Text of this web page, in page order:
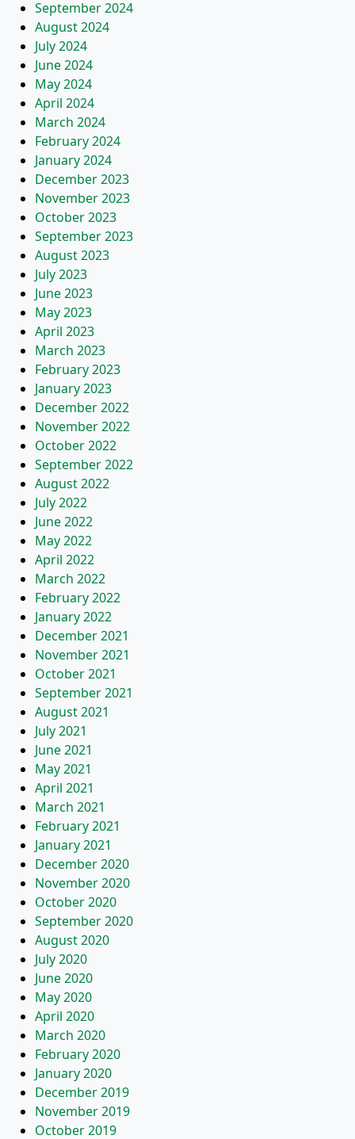
September 2024
August 2024
July 2024
June 2024
May 2024
April 2024
March 2024
February 2024
January 2024
December 2023
November 2023
October 2023
September 2023
August 2023
July 2023
June 2023
May 2023
April 2023
March 2023
February 2023
January 2023
December 2022
November 2022
October 2022
September 2022
August 2022
July 2022
June 2022
May 2022
April 2022
March 2022
February 2022
January 2022
December 2021
November 2021
October 2021
September 2021
August 2021
July 2021
June 2021
May 2021
April 2021
March 2021
February 2021
January 2021
December 2020
November 2020
October 2020
September 2020
August 2020
July 2020
June 2020
May 2020
April 2020
March 2020
February 2020
January 2020
December 2019
November 2019
October 2019